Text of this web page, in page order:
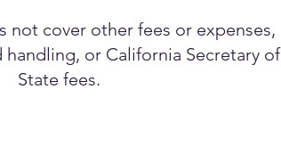
not cover other fees or expenses,
handling, or California Secretary of
State fees.